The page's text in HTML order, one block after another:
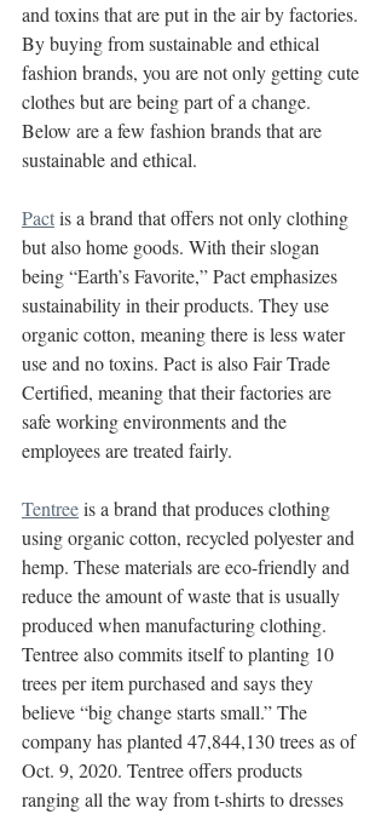
and toxins that are put in the air by factories.
By buying from sustainable and ethical
fashion brands, you are not only getting cute
clothes but are being part of a change.
Below are a few fashion brands that are
sustainable and ethical.
Pact is a brand that offers not only clothing
but also home goods. With their slogan
being “Earth’s Favorite,” Pact emphasizes
sustainability in their products. They use
organic cotton, meaning there is less water
use and no toxins. Pact is also Fair Trade
Certified, meaning that their factories are
safe working environments and the
employees are treated fairly.
Tentree is a brand that produces clothing
using organic cotton, recycled polyester and
hemp. These materials are eco-friendly and
reduce the amount of waste that is usually
produced when manufacturing clothing.
Tentree also commits itself to planting 10
trees per item purchased and says they
believe “big change starts small.” The
company has planted 47,844,130 trees as of
Oct. 9, 2020. Tentree offers products
ranging all the way from t-shirts to dresses